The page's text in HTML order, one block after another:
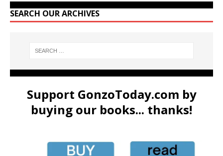
SEARCH OUR ARCHIVES
Support GonzoToday.com by
buying our books... thanks!